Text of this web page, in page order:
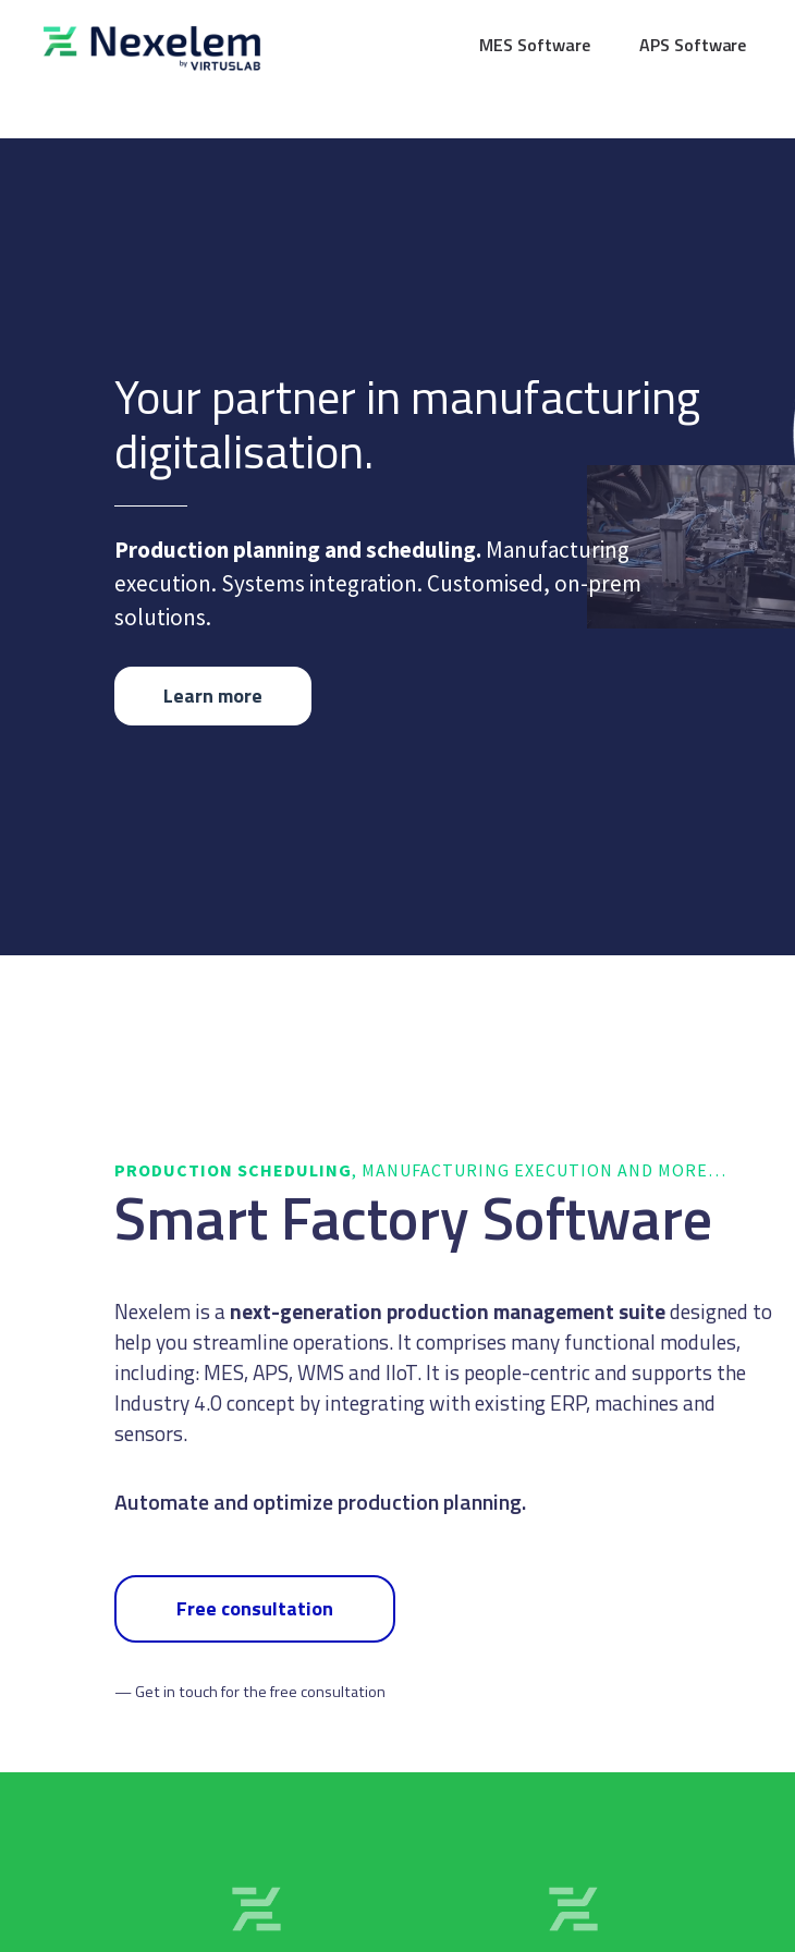
MES Software APS Software
Your partner in manufacturing
digitalisation.
Production planning and scheduling. Manufacturing
execution. Systems integration. Customised, on-prem
solutions.
Learn more
PRODUCTION SCHEDULING, MANUFACTURING EXECUTION AND MORE…
Smart Factory Software
Nexelem is anext-generation production management suitedesigned to
help you streamline operations. It comprises many functional modules,
including: MES, APS, WMS and IIoT. It is people-centric and supports the
Industry 4.0 concept by integrating with existing ERP, machines and
sensors.
Oversee the flow of information from order to fulfillment.
Free consultation
— Get in touch for the free consultation